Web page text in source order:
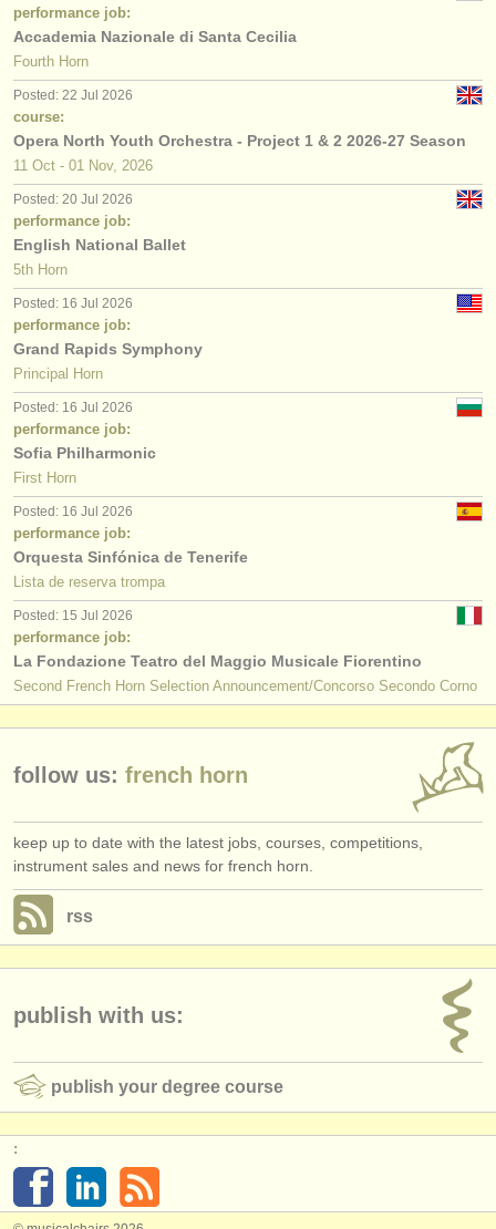
performance job:
Accademia Nazionale di Santa Cecilia
Fourth Horn
Posted: 22 Jul 2026
course:
Opera North Youth Orchestra - Project 1 & 2 2026-27 Season
11 Oct - 01 Nov, 2026
Posted: 20 Jul 2026
performance job:
English National Ballet
5th Horn
Posted: 16 Jul 2026
performance job:
Grand Rapids Symphony
Principal Horn
Posted: 16 Jul 2026
performance job:
Sofia Philharmonic
First Horn
Posted: 16 Jul 2026
performance job:
Orquesta Sinfónica de Tenerife
Lista de reserva trompa
Posted: 15 Jul 2026
performance job:
La Fondazione Teatro del Maggio Musicale Fiorentino
Second French Horn Selection Announcement/Concorso Secondo Corno
follow us: french horn
keep up to date with the latest jobs, courses, competitions,
instrument sales and news for french horn.
rss
publish with us:
publish your degree course
: